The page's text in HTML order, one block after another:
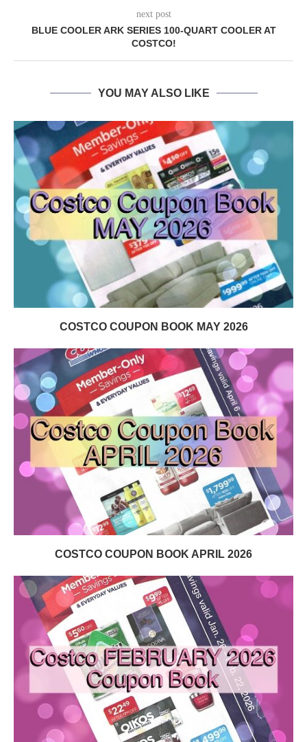
next post
BLUE COOLER ARK SERIES 100-QUART COOLER AT
COSTCO!
YOU MAY ALSO LIKE
COSTCO COUPON BOOK MAY 2026
COSTCO COUPON BOOK APRIL 2026